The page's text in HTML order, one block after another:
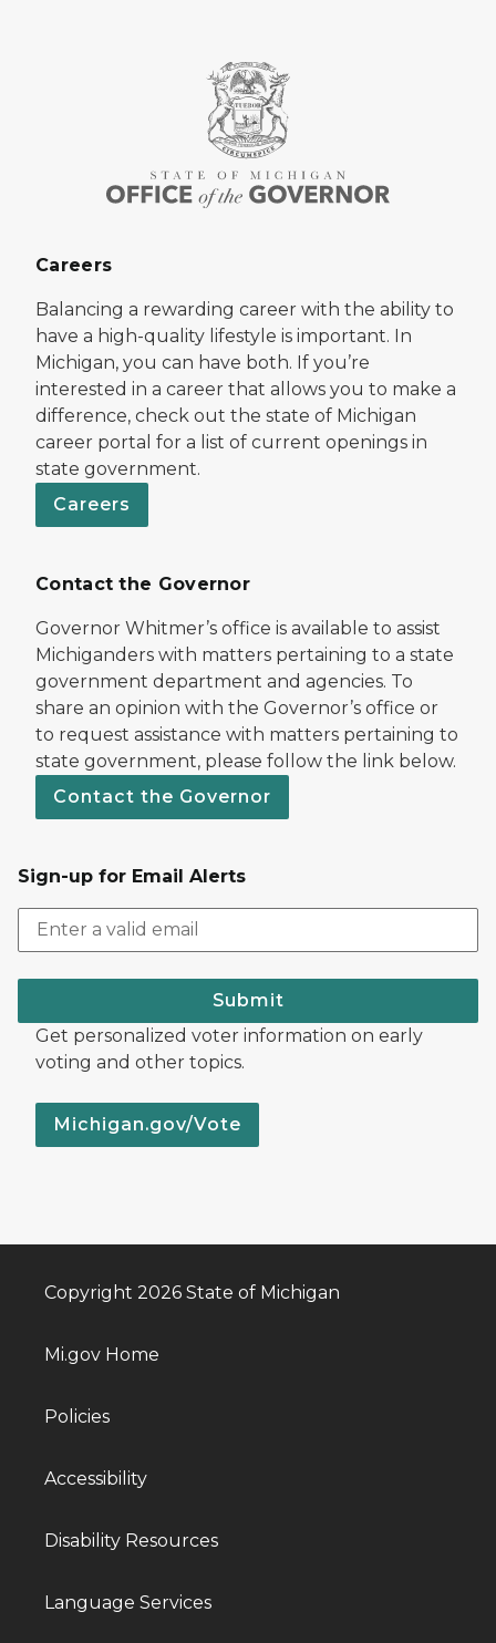
Careers
Balancing a rewarding career with the ability to
have a high-quality lifestyle is important. In
Michigan, you can have both. If you’re
interested in a career that allows you to make a
difference, check out the state of Michigan
career portal for a list of current openings in
state government.
Careers
Contact the Governor
Governor Whitmer’s office is available to assist
Michiganders with matters pertaining to a state
government department and agencies. To
share an opinion with the Governor’s office or
to request assistance with matters pertaining to
state government, please follow the link below.
Contact the Governor
Sign-up for Email Alerts
Submit
Get personalized voter information on early
voting and other topics.
Michigan.gov/Vote
Copyright 2026 State of Michigan
Mi.gov Home
Policies
Accessibility
Disability Resources
Language Services